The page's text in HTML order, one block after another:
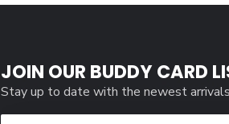
JOIN OUR BUDDY CARD
Stay up to date with the newest